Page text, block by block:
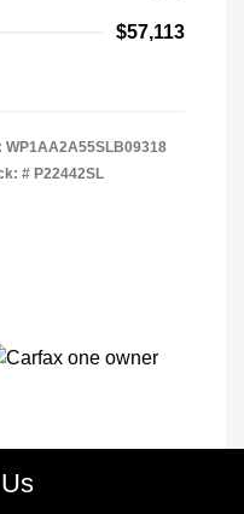
$57,113
WP1AA2A55SLB09318
# P22442SL